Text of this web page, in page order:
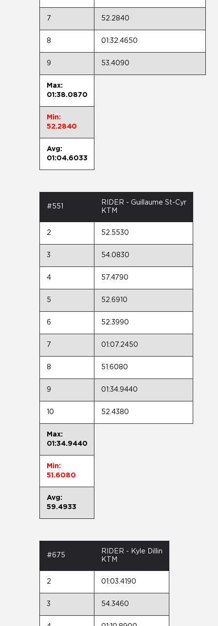
7 52.2840
8 01:32.4650
9 53.4090
Max:
01:38.0870
Min:
52.2840
Avg:
01:04.6033
#551
RIDER - Guillaume St-Cyr
KTM
2 52.5530
3 54.0830
4 57.4790
5 52.6910
6 52.3990
7 01:07.2450
8 51.6080
9 01:34.9440
10 52.4380
Max:
01:34.9440
Min:
51.6080
Avg:
59.4933
#675
RIDER - Kyle Dillin
KTM
2 01:03.4190
3 54.3460